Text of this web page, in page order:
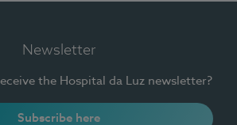
Newsletter
the Hospital da Luz newsletter?
Subscribe here